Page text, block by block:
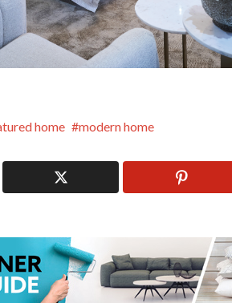
home modern home